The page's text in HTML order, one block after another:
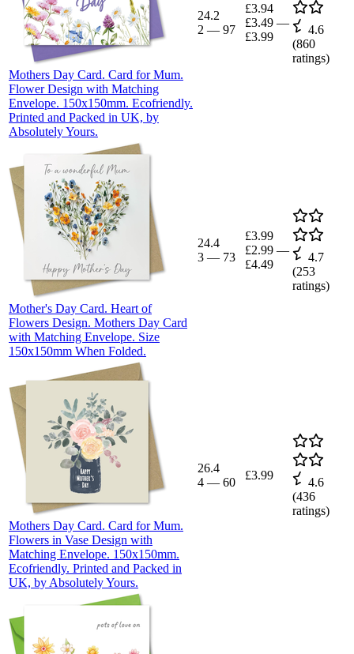
Mothers Day Card. Card for Mum.
Flower Design with Matching
Envelope. 150x150mm. Ecofriendly.
Printed and Packed in UK, by
Absolutely Yours.
24.2
2 — 97
£3.94
£3.49 —
£3.99
4.6
(860
ratings)
Mother's Day Card. Heart of
Flowers Design. Mothers Day Card
with Matching Envelope. Size
150x150mm When Folded.
24.4
3 — 73
£3.99
£2.99 —
£4.49
4.7
(253
ratings)
Mothers Day Card. Card for Mum.
Flowers in Vase Design with
Matching Envelope. 150x150mm.
Ecofriendly. Printed and Packed in
UK, by Absolutely Yours.
26.4
4 — 60
£3.99
4.6
(436
ratings)